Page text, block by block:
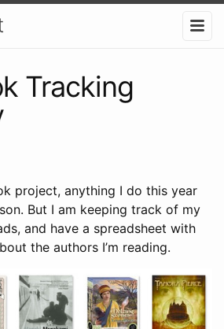
Tracking
project, anything I do this year
But I am keeping track of my
and have a spreadsheet with
the authors I’m reading.